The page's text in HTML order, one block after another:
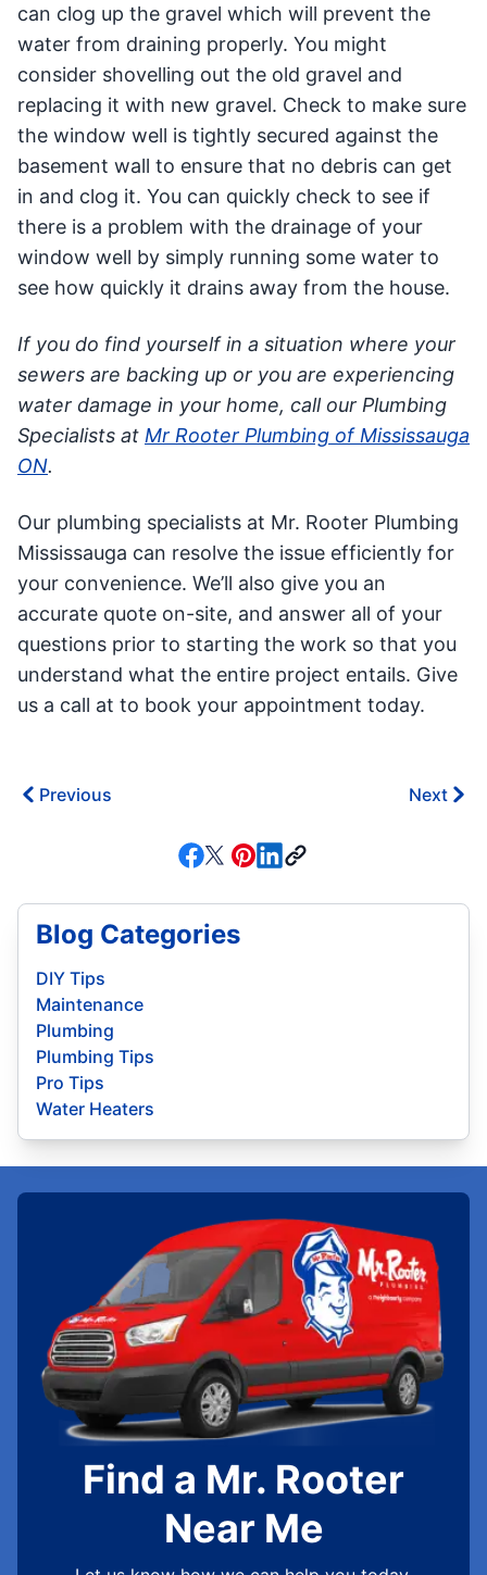
can clog up the gravel which will prevent the
water from draining properly. You might
consider shovelling out the old gravel and
replacing it with new gravel. Check to make sure
the window well is tightly secured against the
basement wall to ensure that no debris can get
in and clog it. You can quickly check to see if
there is a problem with the drainage of your
window well by simply running some water to
see how quickly it drains away from the house.
If you do find yourself in a situation where your
sewers are backing up or you are experiencing
water damage in your home, call our Plumbing
Specialists at Mr Rooter Plumbing of Mississauga
ON.
Our plumbing specialists at Mr. Rooter Plumbing
Mississauga can resolve the issue efficiently for
your convenience. We’ll also give you an
accurate quote on-site, and answer all of your
questions prior to starting the work so that you
understand what the entire project entails. Give
us a call at to book your appointment today.
Previous Next
Blog Categories
DIY Tips
Maintenance
Plumbing
Plumbing Tips
Pro Tips
Water Heaters
Find a Mr. Rooter
Near Me